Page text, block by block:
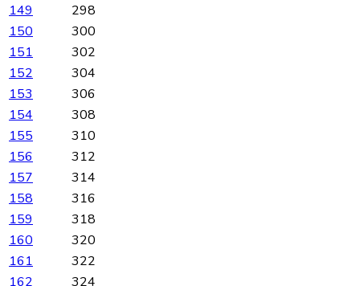
149
298
150
300
151
302
152
304
153
306
154
308
155
310
156
312
157
314
158
316
159
318
160
320
161
322
162
324